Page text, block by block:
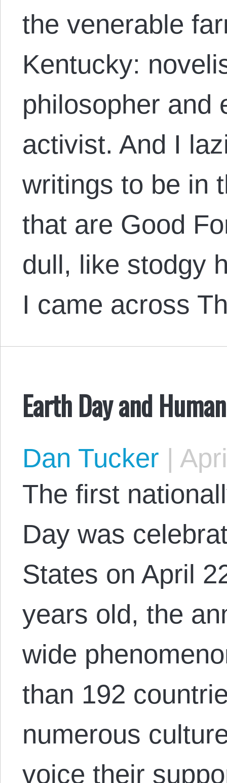
the venerable
Kentucky:
philosopher and
activist. And I
writings to be in
that are Good
dull, like stodgy
I came across
Earth Day and
Dan Tucker |
The first
Day was
States on April
years old, the
wide
than 192
numerous
voice their